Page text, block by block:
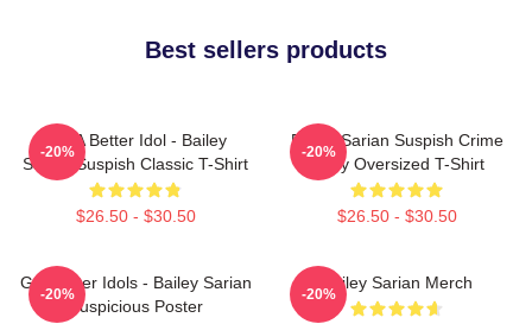
Best sellers products
Get A Better Idol - Bailey
Sarian Suspish Classic T-Shirt
$26.50 - $30.50
-20%
Bailey Sarian Suspish Crime
Story Oversized T-Shirt
$26.50 - $30.50
-20%
Get Better Idols - Bailey Sarian
Suspicious Poster
-20%
Bailey Sarian Merch
-20%